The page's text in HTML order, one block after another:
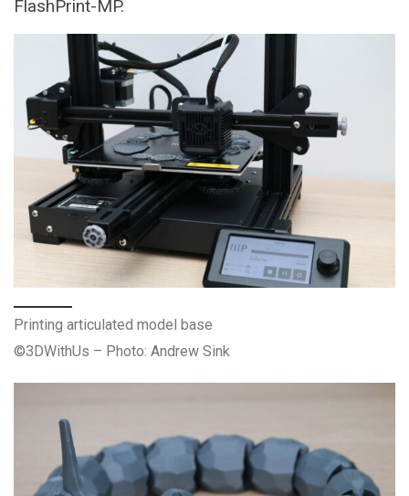
FlashPrint-MP.
Printing articulated model base
©3DWithUs – Photo: Andrew Sink